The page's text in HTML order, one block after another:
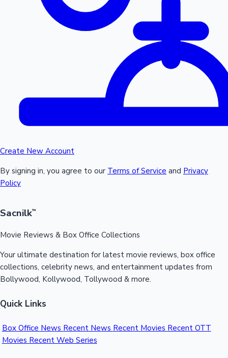
Create New Account
By signing in, you agree to our Terms of Service and Privacy
Policy
Sacnilk™
Movie Reviews & Box Office Collections
Your ultimate destination for latest movie reviews, box office
collections, celebrity news, and entertainment updates from
Bollywood, Kollywood, Tollywood & more.
Quick Links
Box Office News Recent News Recent Movies Recent OTT
Movies Recent Web Series